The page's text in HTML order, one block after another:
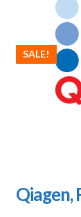
SALE!
Qiagen,